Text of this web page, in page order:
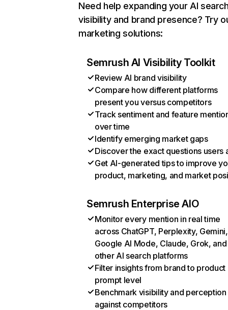
Need help expanding your AI
visibility and brand presence? Try
marketing solutions:
Semrush AI Visibility Toolkit
Review AI brand visibility
Compare how different platforms
present you versus competitors
Track sentiment and feature
over time
Identify emerging market gaps
Discover the exact questions users
Get AI-generated tips to improve
product, marketing, and market
Semrush Enterprise AIO
Monitor every mention in real time
across ChatGPT, Perplexity, Gemini,
Google AI Mode, Claude, Grok, and
other AI search platforms
Filter insights from brand to product
prompt level
Benchmark visibility and perception
against competitors